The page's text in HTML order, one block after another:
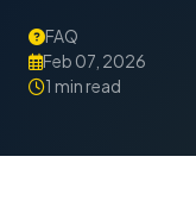
FAQ
Feb 07, 2026
1 min read